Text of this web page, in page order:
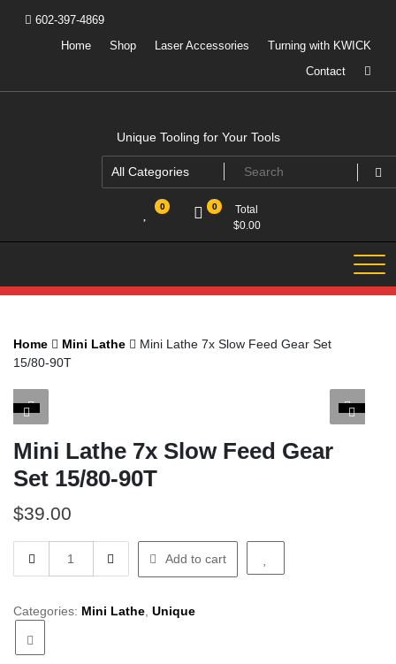
602-397-4869
Home
Shop Laser Accessories
Turning with KWICK
Contact
Unique Tooling for Your Tools
0 0
Total
$0.00
Home Mini Lathe
Mini Lathe 7x Slow Feed Gear Set
15/80-90T
Mini Lathe 7x Slow Feed Gear
Set 15/80-90T
$39.00
Lathe
Slow
Add to cart
Categories: Mini Lathe Unique